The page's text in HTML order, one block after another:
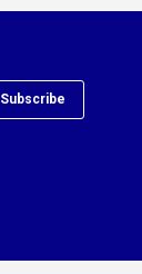
Subscribe